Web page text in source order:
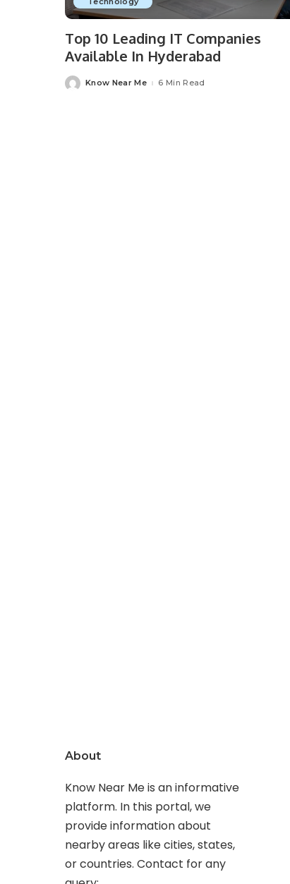
Top 10 Leading IT Companies
Available In Hyderabad
PostedKnow Near Me 6 Min Read
About
Know Near Me is an informative
platform. In this portal, we
provide information about
nearby areas like cities, states,
or countries. Contact for any